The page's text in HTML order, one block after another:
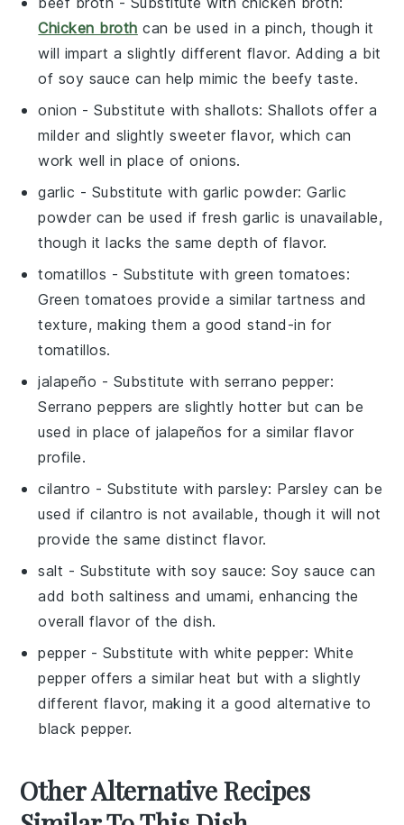
Chicken broth can be used in a pinch, though it
will impart a slightly different flavor. Adding a bit
of soy sauce can help mimic the beefy taste.
onion - Substitute withshallots: Shallots offer a
milder and slightly sweeter flavor, which can
work well in place of onions.
garlic - Substitute with garlic powder: Garlic
powder can be used if fresh garlic is unavailable,
though it lacks the same depth of flavor.
tomatillos - Substitute with green tomatoes:
Green tomatoes provide a similar tartness and
texture, making them a good stand-in for
tomatillos.
jalapeño - Substitute with serrano pepper:
Serrano peppers are slightly hotter but can be
used in place of jalapeños for a similar flavor
profile.
cilantro - Substitute with parsley: Parsley can be
used if cilantro is not available, though it will not
provide the same distinct flavor.
salt - Substitute with soy sauce: Soy sauce can
add both saltiness and umami, enhancing the
overall flavor of the dish.
pepper - Substitute with white pepper: White
pepper offers a similar heat but with a slightly
different flavor, making it a good alternative to
black pepper.
Other Alternative Recipes